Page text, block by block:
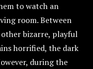
to watch an
room. Between
other bizarre, playful
horrified, the dark
during the